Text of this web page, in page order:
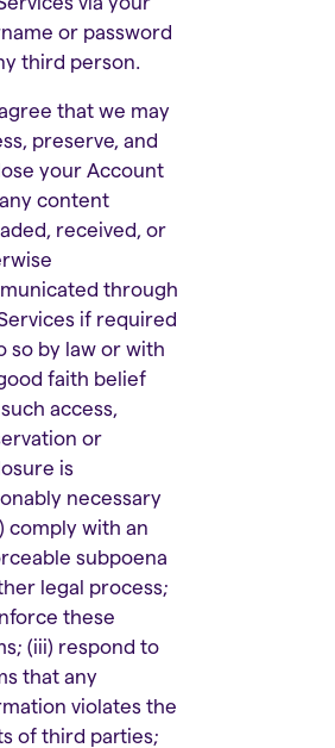
or password
third person.
that we may
preserve, and
your Account
content
received, or
through
if required
so by law or with
faith belief
access,
or
is
necessary
comply with an
subpoena
legal process;
these
(iii) respond to
that any
violates the
of third parties;